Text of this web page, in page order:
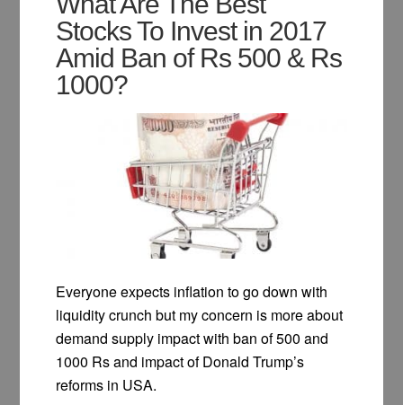
Stocks To Invest in 2017
Amid Ban of Rs 500 & Rs
1000?
Everyone expects inflation to go down with
liquidity crunch but my concern is more about
demand supply impact with ban of 500 and
1000 Rs and impact of Donald Trump’s
reforms in USA.